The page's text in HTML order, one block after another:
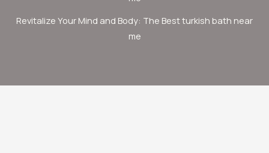
Revitalize Your Mind and Body: The Best turkish bath near
me